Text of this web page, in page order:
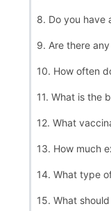
8. Do you have
9. Are there
10. How often
11. What is the
12. What
13. How much
14. What type
15. What